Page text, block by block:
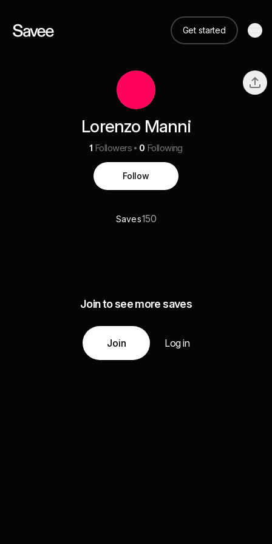
Get started
Lorenzo Manni
1 Followers 0 Following
Follow
Saves150
Join to see more saves
Join Log in